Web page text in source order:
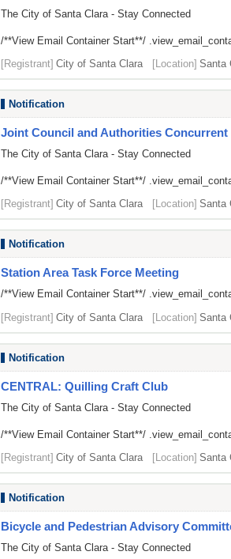
The City of Santa Clara - Stay Connected
/**View Email Container Start**/
[Registrant] City of Santa Clara [Location] Santa
Notification
Joint Council and Authorities Concurrent
The City of Santa Clara - Stay Connected
/**View Email Container Start**/
[Registrant] City of Santa Clara [Location] Santa
Notification
Station Area Task Force Meeting
/**View Email Container Start**/
[Registrant] City of Santa Clara [Location] Santa
Notification
CENTRAL: Quilling Craft Club
The City of Santa Clara - Stay Connected
/**View Email Container Start**/
[Registrant] City of Santa Clara [Location] Santa
Notification
Bicycle and Pedestrian Advisory
The City of Santa Clara - Stay Connected